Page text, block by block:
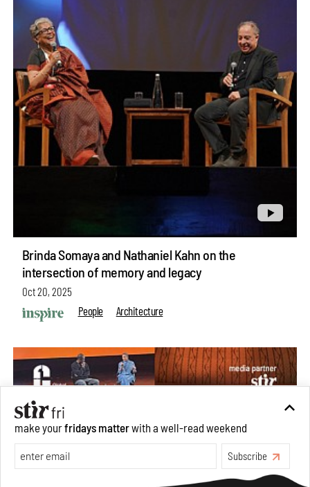
Brinda Somaya and Nathaniel Kahn on the
intersection of memory and legacy
Oct 20, 2025
People
Architecture
make yourfridays matterwith a well-read weekend
Exclusive preview for subscribers.Learn More